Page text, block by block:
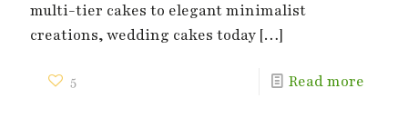
multi-tier cakes to elegant minimalist
creations, wedding cakes today […]
5 Read more